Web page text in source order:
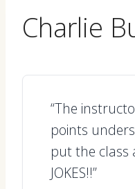
Charlie
“The
points
put the class
JOKES!!”